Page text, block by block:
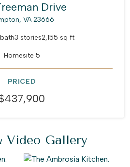
Drive
VA 23666
3 stories2,155 sq ft
Homesite 5
PRICED
Video Gallery